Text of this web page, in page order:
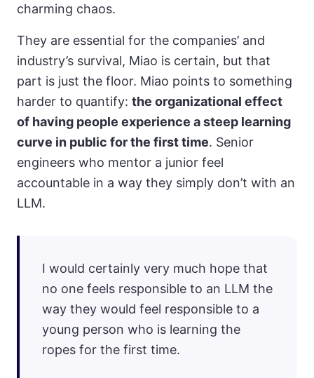
charming chaos.
They are essential for the companies’ and
industry’s survival, Miao is certain, but that
part is just the floor. Miao points to something
harder to quantify: the organizational effect
of having people experience a steep learning
curve in public for the first time. Senior
engineers who mentor a junior feel
accountable in a way they simply don’t with an
LLM.
I would certainly very much hope that
no one feels responsible to an LLM the
way they would feel responsible to a
young person who is learning the
ropes for the first time.